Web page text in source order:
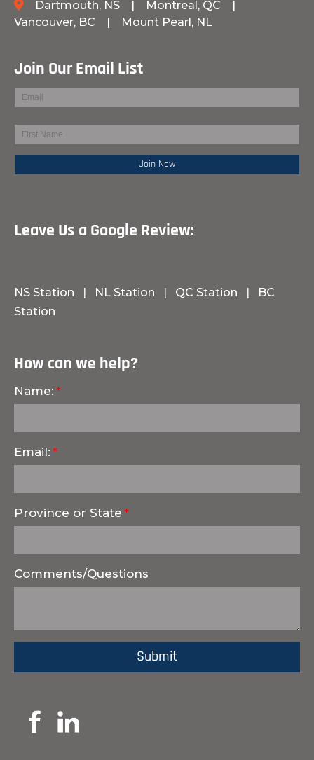
Dartmouth, NS | Montreal, QC
|
Vancouver, BC | Mount Pearl, NL
Join Our Email List
Leave Us a Google Review:
NS Station | NL Station | QC Station |
BC
Station
How can we help?
Name:
Email:
Province or State
Comments/Questions